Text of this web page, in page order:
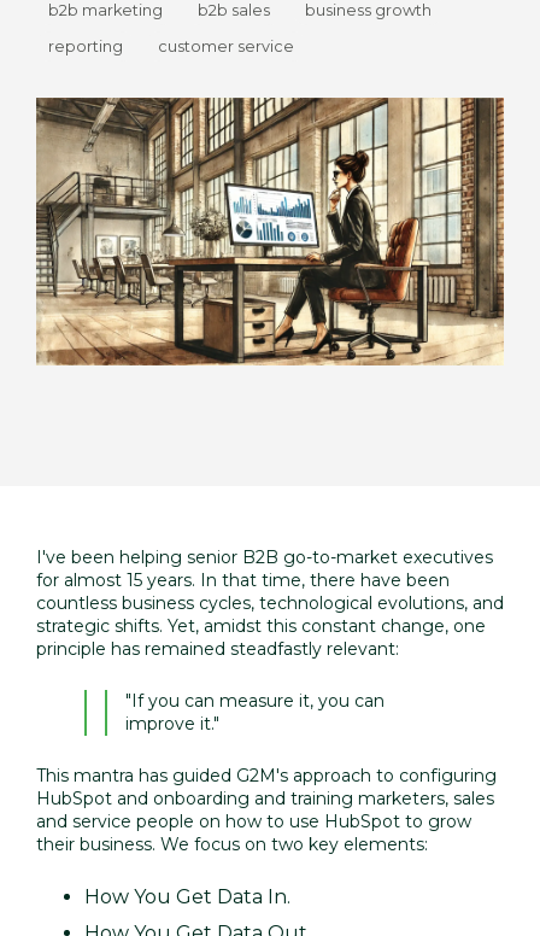
b2b marketing b2b sales
business growth
reporting
customer service
I've been helping senior B2B go-to-market executives
for almost 15 years. In that time, there have been
countless business cycles, technological evolutions, and
strategic shifts. Yet, amidst this constant change, one
principle has remained steadfastly relevant:
"If you can measure it, you can
improve it."
This mantra has guided G2M's approach to configuring
HubSpot and onboarding and training marketers, sales
and service people on how to use HubSpot to grow
their business. We focus on two key elements:
How You Get Data In.